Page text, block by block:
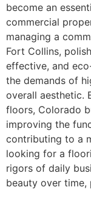
become an
commercial
managing a
Fort Collins,
effective, and
the demands of
overall aesthetic.
floors, Colorado
improving the
contributing to a
looking for a
rigors of daily
beauty over time,